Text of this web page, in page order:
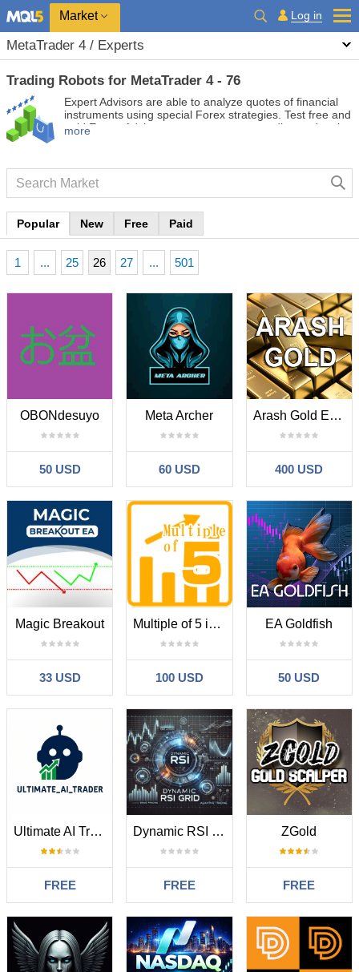
Market Log in
MetaTrader 4 / Experts
Trading Robots for MetaTrader 4 - 76
Expert Advisors are able to analyze quotes of financial
instruments using special Forex strategies. Test free and
paid Expert Advisors to automate your trading and make
more
Popular New Free Paid
1 ... 25 26 27 ... 501
OBONdesuyo
50 USD
Meta Archer
60 USD
Arash Gold Expert
400 USD
Magic Breakout
33 USD
Multiple of 5 in jap GotoBi
100 USD
EA Goldfish
50 USD
Ultimate AI Trader
FREE
Dynamic RSI Grid
FREE
ZGold
FREE